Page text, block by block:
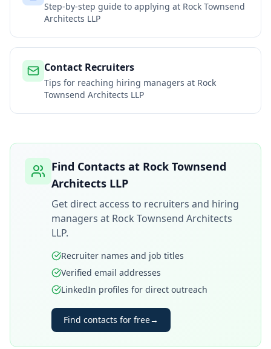
Step-by-step guide to applying at Rock Townsend
Architects LLP
Contact Recruiters
Tips for reaching hiring managers at Rock
Townsend Architects LLP
Find Contacts at Rock Townsend
Architects LLP
Get direct access to recruiters and hiring
managers at Rock Townsend Architects
LLP.
Recruiter names and job titles
Verified email addresses
LinkedIn profiles for direct outreach
Find contacts for free→